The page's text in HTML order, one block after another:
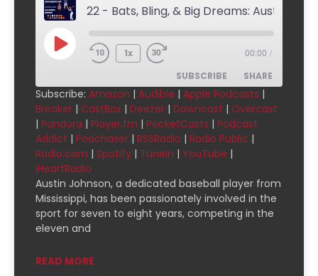
1x 00:00 /
SUBSCRIBE SHARE
Amazon
Apple Podcasts Breaker
CastBox Deezer
Downcast Overcast
Pandora Player.fm
PocketCasts
Radio Public
SHARE
LINK
EMBED
Subscribe: Amazon | Audible | Apple Podcasts |
Breaker | CastBox | Deezer | Downcast | Overcast
| Pandora | Player.fm | PocketCasts | Podcast
Addict | Podchaser | RSSRadio | Radio Public |
Radio.com | Spotify | TuneIn | YouTube |
iHeartRadio
Austin Johnson, a dedicated baseball player from
Mississippi, has been passionately involved in the
sport for seven to eight years, competing in the
eleven and
READ MORE